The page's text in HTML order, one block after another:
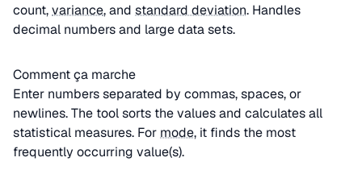
count,variance, and standard deviation. Handles
decimal numbers and large data sets.
Comment ça marche
Enter numbers separated by commas, spaces, or
newlines. The tool sorts the values and calculates all
statistical measures. For mode, it finds the most
frequently occurring value(s).